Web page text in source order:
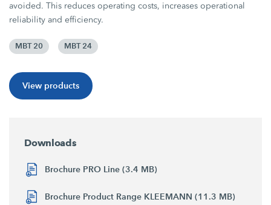
avoided. This reduces operating costs, increases operational
reliability and efficiency.
MBT 20 MBT 24
View products
Downloads
Brochure PRO Line (3.4 MB)
Brochure Product Range KLEEMANN (11.3 MB)